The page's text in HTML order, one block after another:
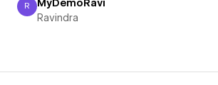
Ravindra
R MyDemoRavi
Ravindra